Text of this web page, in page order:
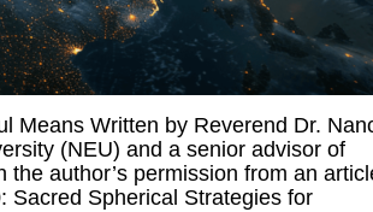
Written by Reverend Dr.
(NEU) and a senior advisor of
the author’s permission from an
Sacred Spherical Strategies for